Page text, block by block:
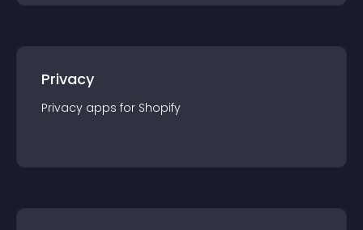
Privacy
Privacy apps for Shopify